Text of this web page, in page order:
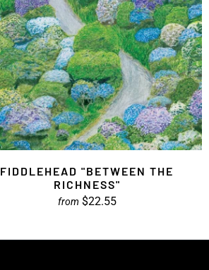
FIDDLEHEAD "BETWEEN THE
RICHNESS"
from $22.55